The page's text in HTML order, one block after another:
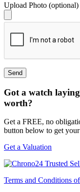
Upload Photo (optional)
Got a watch
worth?
Get a FREE, no
button below to get
Get a Valuation
Terms and Conditions